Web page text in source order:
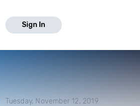
Sign In
Tuesday, November 12, 2019